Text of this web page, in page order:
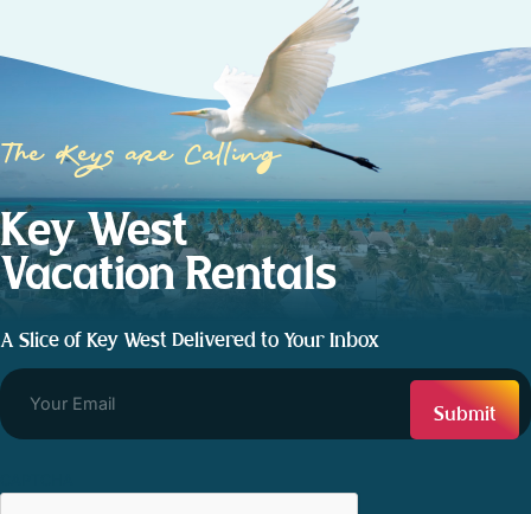
The Keys are Calling
Key West
Vacation Rentals
A Slice of Key West Delivered to Your Inbox